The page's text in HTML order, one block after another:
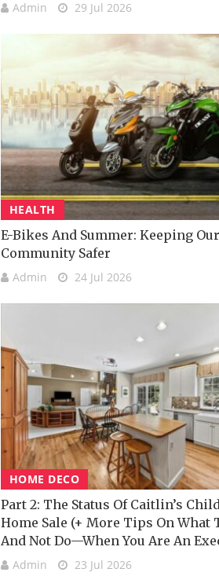
Admin 29 Jul 2026
HEALTH
E-Bikes And Summer: Keeping Our
Community Safer
Admin 24 Jul 2026
HOME DECO
Part 2: The Status Of Caitlin’s
Home Sale (+ More Tips On What
And Not Do—When You Are An
Admin 23 Jul 2026